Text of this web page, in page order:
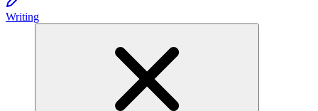
Writing